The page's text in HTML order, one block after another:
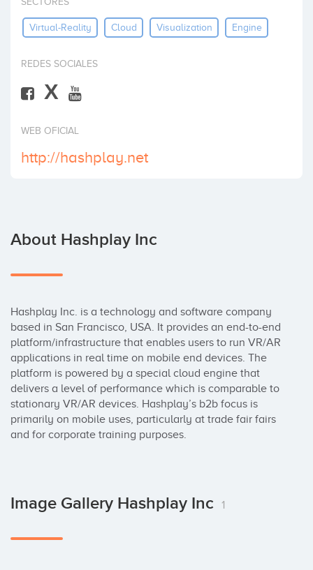
Virtual-Reality Cloud Visualization Engine
REDES SOCIALES
X
WEB OFICIAL
http://hashplay.net
About Hashplay Inc
Hashplay Inc. is a technology and software company
based in San Francisco, USA. It provides an end-to-end
platform/infrastructure that enables users to run VR/AR
applications in real time on mobile end devices. The
platform is powered by a special cloud engine that
delivers a level of performance which is comparable to
stationary VR/AR devices. Hashplay’s b2b focus is
primarily on mobile uses, particularly at trade fair fairs
and for corporate training purposes.
Image Gallery Hashplay Inc 1